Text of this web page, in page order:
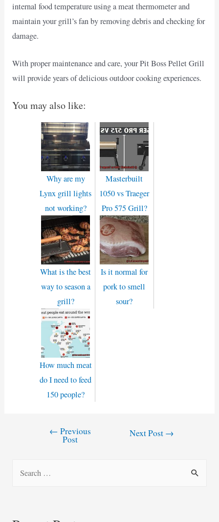
internal food temperature using a meat thermometer and
maintain your grill’s fan by removing debris and checking for
damage.
With proper maintenance and care, your Pit Boss Pellet Grill
will provide years of delicious outdoor cooking experiences.
You may also like:
Why are my
Lynx grill lights
not working?
Masterbuilt
1050 vs Traeger
Pro 575 Grill?
What is the best
way to season a
grill?
Is it normal for
pork to smell
sour?
How much meat
do I need to feed
150 people?
← Previous
Post
Next Post →